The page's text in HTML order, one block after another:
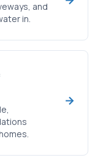
and
in.